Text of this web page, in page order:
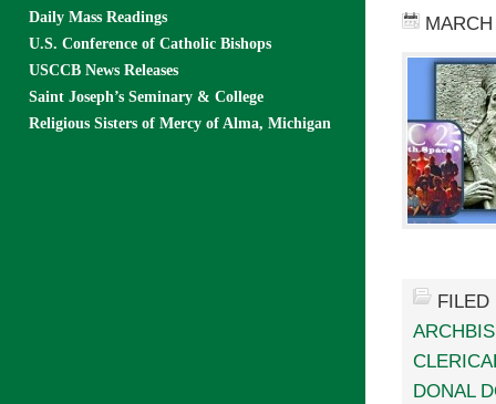
DONAL
Daily Mass Readings
U.S. Conference of Catholic Bishops
USCCB News Releases
Saint Joseph’s Seminary & College
Religious Sisters of Mercy of Alma, Michigan